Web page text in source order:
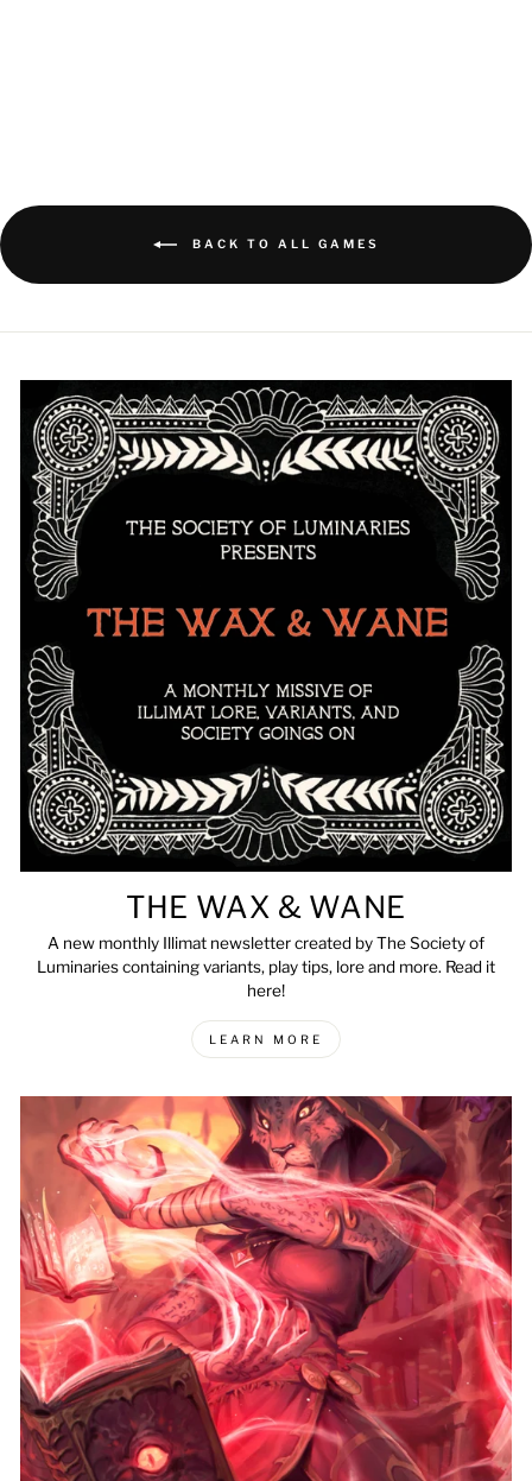
BACK TO ALL GAMES
THE WAX & WANE
A new monthly Illimat newsletter created by The Society of
Luminaries containing variants, play tips, lore and more. Read it
here!
LEARN MORE